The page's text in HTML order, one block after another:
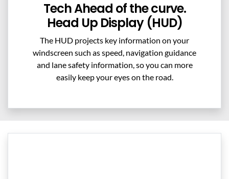
Tech Ahead of the curve.
Head Up Display (HUD)
The HUD projects key information on your
windscreen such as speed, navigation guidance
and lane safety information, so you can more
easily keep your eyes on the road.